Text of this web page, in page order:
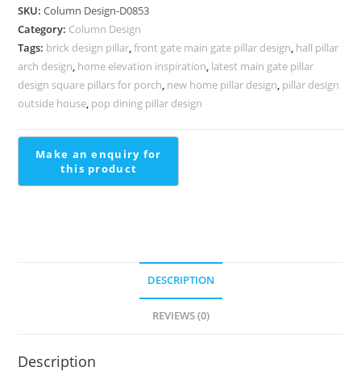
Commercial
Spaces
PD-
1853
quantity
SKU:Column Design-D0853
Category: Column Design
Tags: brick design pillar,front gate main gate pillar design, hall pillar
arch design, home elevation inspiration, latest main gate pillar
design square pillars for porch, new home pillar design, pillar design
outside house, pop dining pillar design
DESCRIPTION
REVIEWS (0)
Description